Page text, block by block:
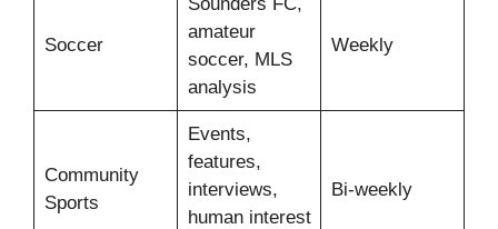
Soccer
amateur
soccer, MLS
analysis
Weekly
Community
Sports
Events,
features,
interviews,
human interest
Bi-weekly